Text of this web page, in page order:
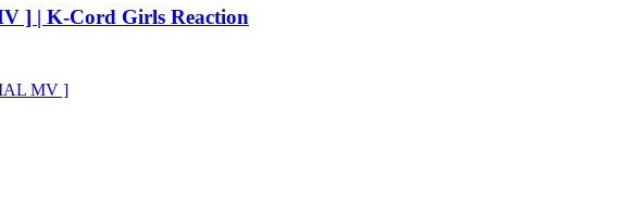
] | K-Cord Girls Reaction
MV ]